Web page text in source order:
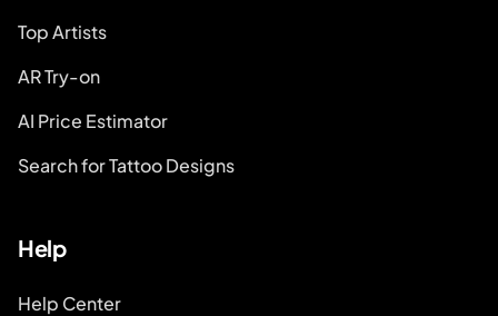
Top Artists
AR Try-on
AI Price Estimator
Search for Tattoo Designs
Help
Help Center